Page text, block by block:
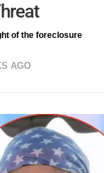
of the foreclosure
AGO